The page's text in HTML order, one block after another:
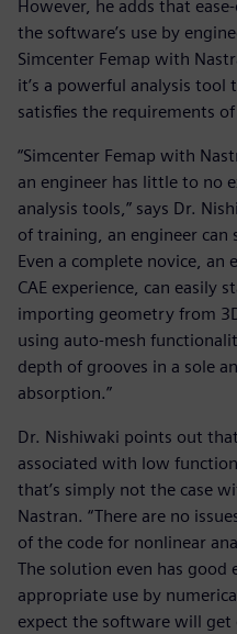
However, he adds that
the software’s use by
Simcenter Femap with
it’s a powerful analysis tool
satisfies the requirements
“Simcenter Femap with
an engineer has little to no
analysis tools,” says Dr.
of training, an engineer can
Even a complete novice,
CAE experience, can easily
importing geometry from
using auto-mesh
depth of grooves in a sole
absorption.”
Dr. Nishiwaki points out
associated with low
that’s simply not the case
Nastran. “There are no
of the code for nonlinear
The solution even has
appropriate use by
expect the software will get